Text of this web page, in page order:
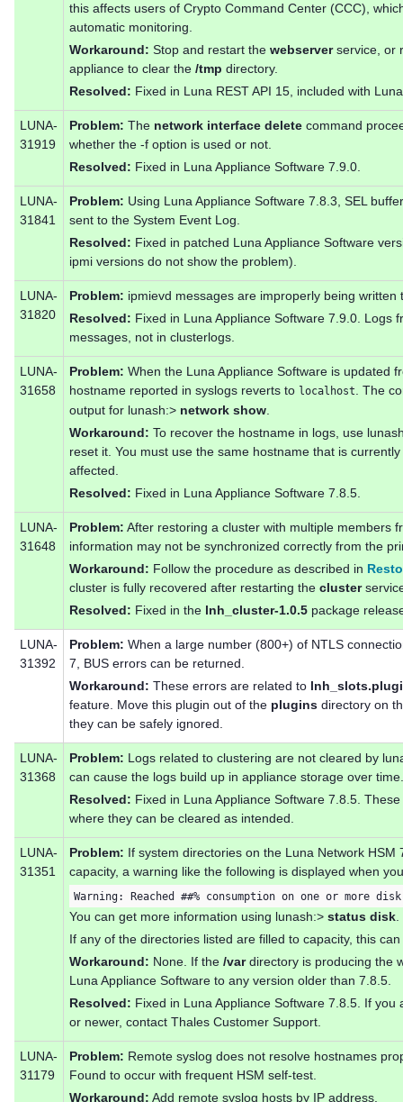
this affects users of Crypto Command Center (CCC),
automatic monitoring.
Workaround: Stop and restart the webserverservice, or
appliance to clear the /tmp directory.
Resolved: Fixed in Luna REST API 15, included with
LUNA-
31919
Problem: The network interface delete command
whether the -f option is used or not.
Resolved: Fixed in Luna Appliance Software 7.9.0.
LUNA-
31841
Problem: Using Luna Appliance Software 7.8.3, SEL
sent to the System Event Log.
Resolved: Fixed in patched Luna Appliance Software
ipmi versions do not show the problem).
LUNA-
31820
Problem: ipmievd messages are improperly being written
Resolved: Fixed in Luna Appliance Software 7.9.0. Logs
messages, not in clusterlogs.
LUNA-
31658
Problem: When the Luna Appliance Software is updated
hostname reported in syslogs reverts to localhost. The
output for lunash:> network show.
Workaround: To recover the hostname in logs, use
reset it. You must use the same hostname that is
affected.
Resolved: Fixed in Luna Appliance Software 7.8.5.
LUNA-
31648
Problem: After restoring a cluster with multiple members
information may not be synchronized correctly from the
Workaround: Follow the procedure as described in
cluster is fully recovered after restarting the cluster
Resolved: Fixed in the lnh_cluster-1.0.5 package
LUNA-
31392
Problem: When a large number (800+) of NTLS
7, BUS errors can be returned.
Workaround: These errors are related to
feature. Move this plugin out of the plugins directory on
they can be safely ignored.
LUNA-
31368
Problem: Logs related to clustering are not cleared by
can cause the logs build up in appliance storage over time.
Resolved: Fixed in Luna Appliance Software 7.8.5.
where they can be cleared as intended.
LUNA-
31351
Problem: If system directories on the Luna Network
capacity, a warning like the following is displayed when
Warning: Reached ##% consumption on one or more
You can get more information using lunash:> status disk
If any of the directories listed are filled to capacity, this
Workaround: None. If the /vardirectory is producing the
Luna Appliance Software to any version older than 7.8.5.
Resolved: Fixed in Luna Appliance Software 7.8.5. If
or newer, contact Thales Customer Support.
LUNA-
31179
Problem: Remote syslog does not resolve hostnames
Found to occur with frequent HSM self-test.
Workaround: Add remote syslog hosts by IP address.